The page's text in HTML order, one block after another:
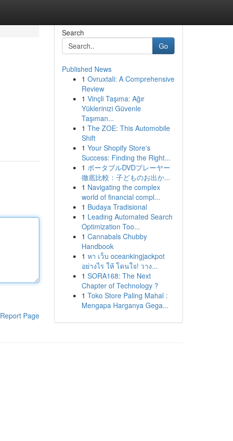
Report Page
Search
Go
Published News
1 Ovruxtali: A Comprehensive
Review
1 Vinçli Taşıma: Ağır
Yüklerinizi Güvenle
Taşıman...
1 The ZOE: This Automobile
Shift
1 Your Shopify Store's
Success: Finding the Right...
1 ポータブルDVDプレーヤー
徹底比較：子どものお出か...
1 Navigating the complex
world of financial compl...
1 Budaya Tradisional
1 Leading Automated Search
Optimization Too...
1 Cannabals Chubby
Handbook
1 หา เว็บ oceankingjackpot
อย่างไร ให้ โดนใจ! วาง...
1 SORA168: The Next
Chapter of Technology ?
1 Toko Store Paling Mahal :
Mengapa Harganya Gega...